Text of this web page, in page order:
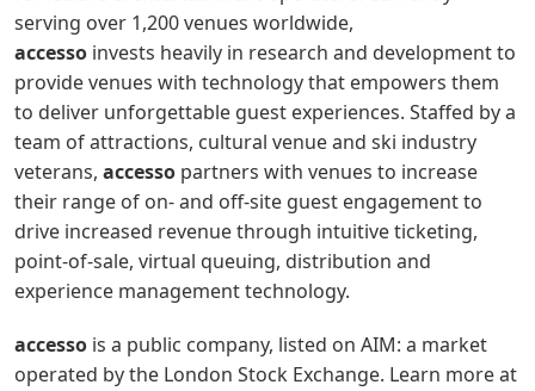
serving over 1,200 venues worldwide,
accesso invests heavily in research and development to
provide venues with technology that empowers them
to deliver unforgettable guest experiences. Staffed by a
team of attractions, cultural venue and ski industry
veterans, accesso partners with venues to increase
their range of on- and off-site guest engagement to
drive increased revenue through intuitive ticketing,
point-of-sale, virtual queuing, distribution and
experience management technology.
accesso is a public company, listed on AIM: a market
operated by the London Stock Exchange. Learn more at